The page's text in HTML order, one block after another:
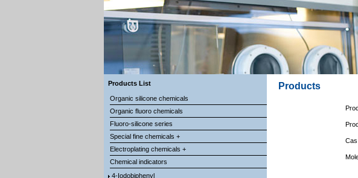
Products List
Organic silicone chemicals
Organic fluoro chemicals
Fluoro-silicone series
Special fine chemicals +
Electroplating chemicals +
Chemical indicators
4-Iodobiphenyl
Products